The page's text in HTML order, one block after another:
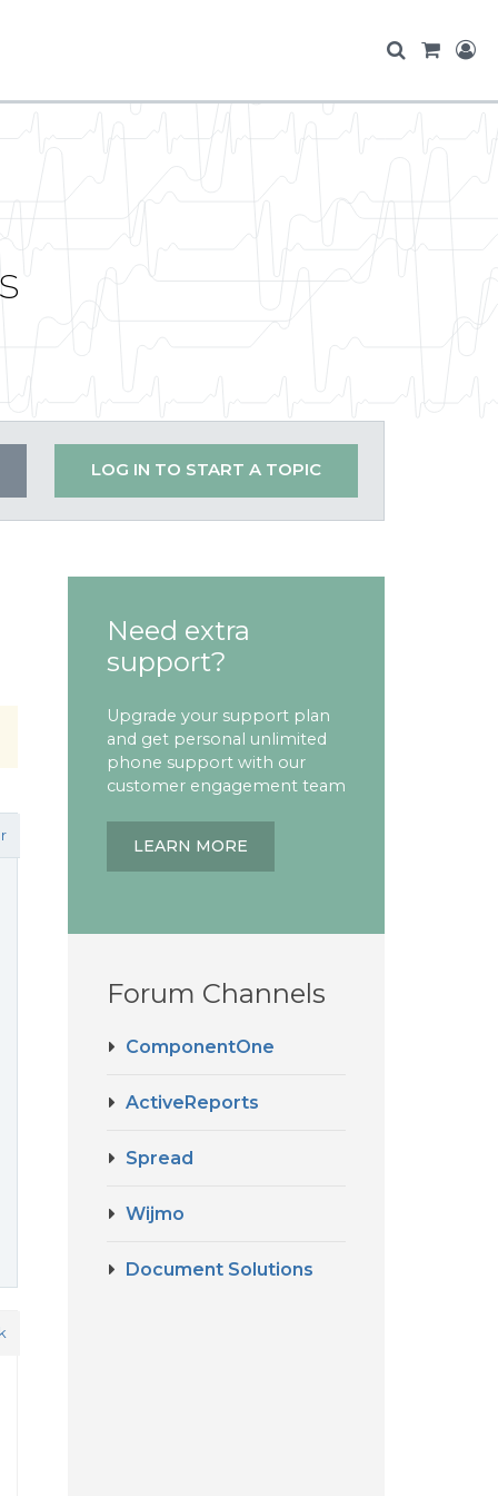
LOG IN TO START A TOPIC
Need extra
support?
Upgrade your support plan
and get personal unlimited
phone support with our
customer engagement team
LEARN MORE
Forum Channels
ComponentOne
ActiveReports
Spread
Wijmo
Document Solutions